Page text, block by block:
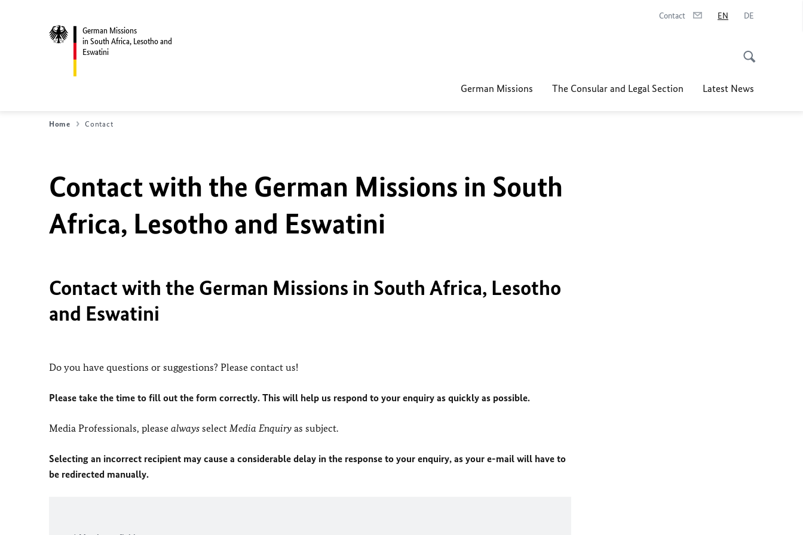
German Missions
in South Africa, Lesotho and
Eswatini
Contact EN DE
German Missions The Consular and Legal Section Latest News
Home Contact
Contact with the German Missions in South
Africa, Lesotho and Eswatini
Contact with the German Missions in South Africa, Lesotho
and Eswatini
Do you have questions or suggestions? Please contact us!
Please take the time to fill out the form correctly. This will help us respond to your enquiry as quickly as possible.
Media Professionals, please always select Media Enquiry as subject.
Selecting an incorrect recipient may cause a considerable delay in the response to your enquiry, as your e-mail will have to
be redirected manually.